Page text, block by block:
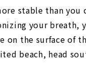
stable than you
your breath,
on the surface of
beach, head